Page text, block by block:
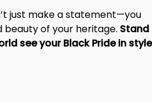
just make a statement—you
of your heritage. Stand